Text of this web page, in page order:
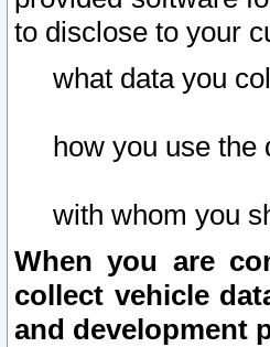
to disclose to your
what data you
how you use the
with whom you
When you are
collect vehicle
and development